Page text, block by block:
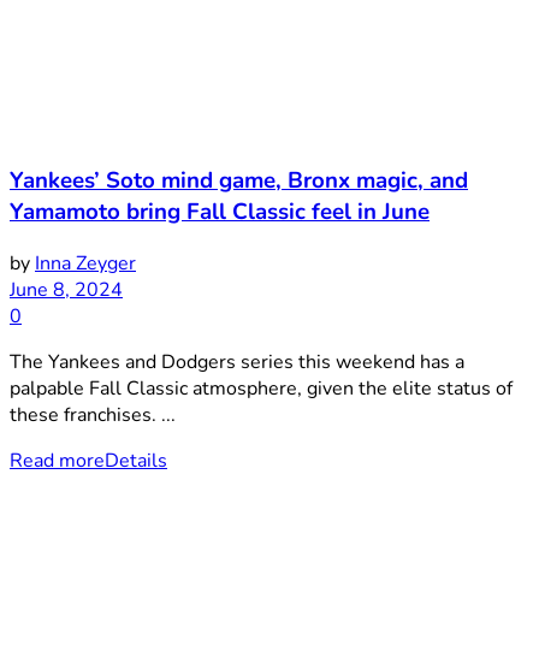
Yankees’ Soto mind game, Bronx magic, and
Yamamoto bring Fall Classic feel in June
by Inna Zeyger
June 8, 2024
0
The Yankees and Dodgers series this weekend has a
palpable Fall Classic atmosphere, given the elite status of
these franchises. ...
Read moreDetails